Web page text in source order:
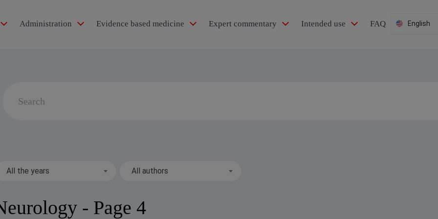
Administration Evidence based medicine Expert commentary Intended use FAQ English
All the years All authors
- Page 4